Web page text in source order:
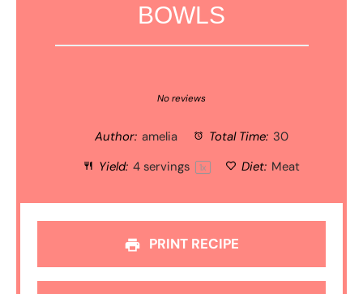
BOWLS
Stars
Stars
Star
No reviews
Author: amelia Total Time: 30
Yield: 4servings 1x Diet: Meat
PRINT RECIPE